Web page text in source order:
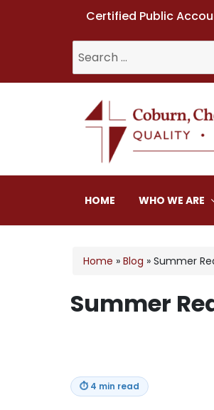
Certified Public
for:
Coburn,
HOME WHO WE ARE
Home » Blog » Summer
Summer
⏱ 4 min read